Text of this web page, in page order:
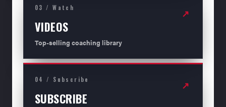
03 / Watch
VIDEOS
Top-selling coaching library
↗
04 / Subscribe
SUBSCRIBE
↗